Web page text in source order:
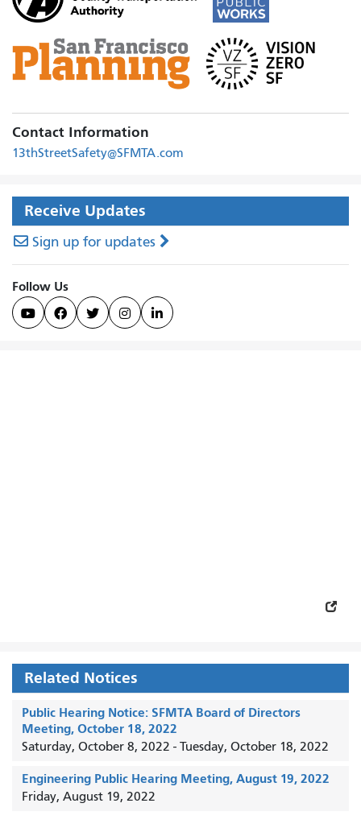
Contact Information
13thStreetSafety@SFMTA.com
Receive Updates
Sign up for updates
Follow Us
    
Related Notices
Public Hearing Notice: SFMTA Board of Directors
Meeting, October 18, 2022
Saturday, October 8, 2022 - Tuesday, October 18, 2022
Engineering Public Hearing Meeting, August 19, 2022
Friday, August 19, 2022